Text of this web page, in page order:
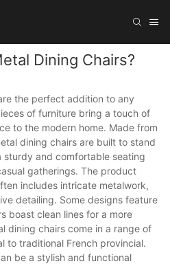
Dining Chairs?
the perfect addition to any
of furniture bring a touch of
to the modern home. Made from
dining chairs are built to stand
and comfortable seating
gatherings. The product
includes intricate metalwork,
detailing. Some designs feature
boast clean lines for a more
dining chairs come in a range of
to traditional French provincial.
be a stylish and functional